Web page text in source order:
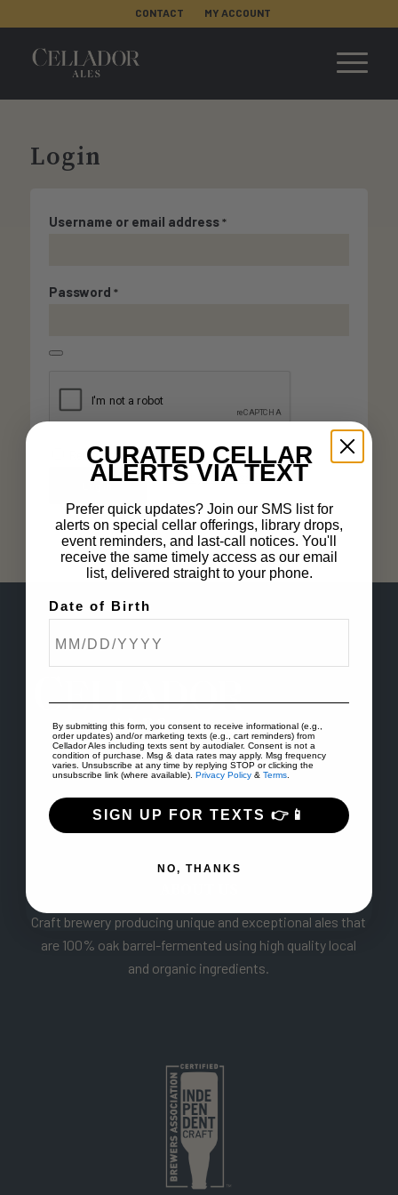
CONTACT MY ACCOUNT
Login
Username or email address*
Password *
Remember me
Lost your password?
Craft brewery producing unique and exceptional ales that
are 100% oak barrel-fermented using high quality local
and organic ingredients.
CURATED CELLAR
ALERTS VIA TEXT
Prefer quick updates? Join our SMS list for
alerts on special cellar offerings, library drops,
event reminders, and last-call notices. You'll
receive the same timely access as our email
list, delivered straight to your phone.
Date of Birth
By submitting this form, you consent to receive informational (e.g.,
order updates) and/or marketing texts (e.g., cart reminders) from
Cellador Ales including texts sent by autodialer. Consent is not a
condition of purchase. Msg & data rates may apply. Msg frequency
varies. Unsubscribe at any time by replying STOP or clicking the
unsubscribe link (where available). Privacy Policy & Terms
SIGN UP FOR TEXTS 👉📱
NO, THANKS